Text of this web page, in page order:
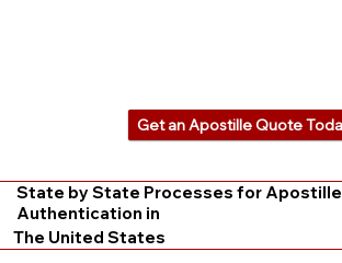
Get an Apostille Quote
The United States
State by State Processes for
Authentication in